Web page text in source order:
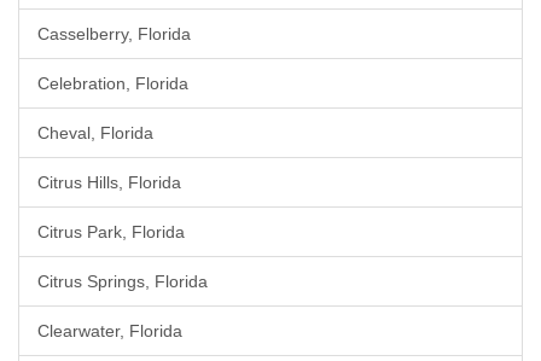
Casselberry, Florida
Celebration, Florida
Cheval, Florida
Citrus Hills, Florida
Citrus Park, Florida
Citrus Springs, Florida
Clearwater, Florida